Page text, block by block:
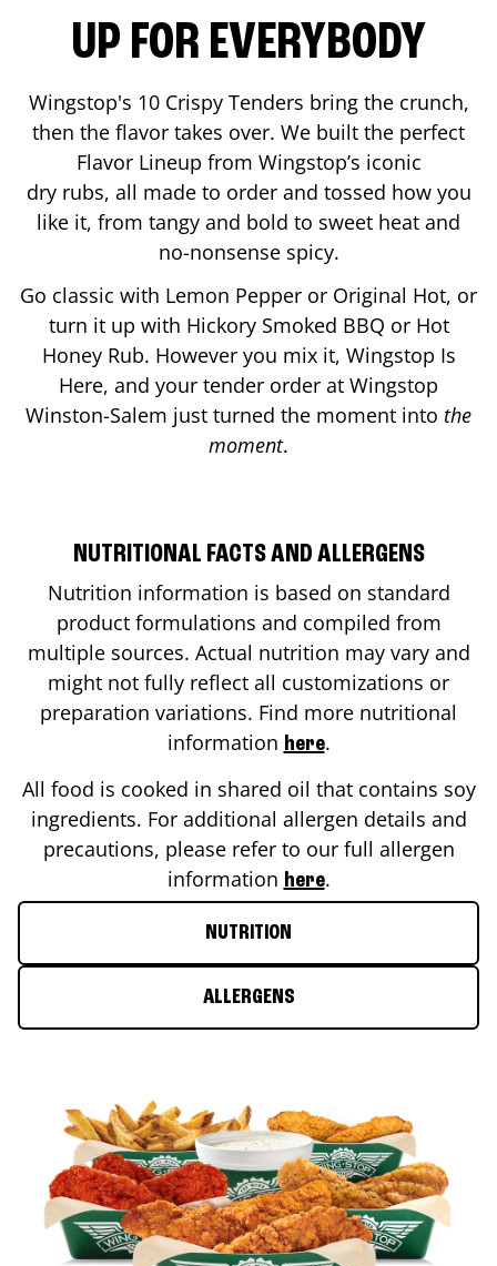
UP FOR EVERYBODY
Wingstop's 10 Crispy Tenders bring the crunch,
then the flavor takes over. We built the perfect
Flavor Lineup from Wingstop’s iconic
dry rubs, all made to order and tossed how you
like it, from tangy and bold to sweet heat and
no-nonsense spicy.
Go classic with Lemon Pepper or Original Hot, or
turn it up with Hickory Smoked BBQ or Hot
Honey Rub. However you mix it, Wingstop Is
Here, and your tender order at Wingstop
Winston-Salem just turned the moment into the
moment.
NUTRITIONAL FACTS AND ALLERGENS
Nutrition information is based on standard
product formulations and compiled from
multiple sources. Actual nutrition may vary and
might not fully reflect all customizations or
preparation variations. Find more nutritional
information here.
All food is cooked in shared oil that contains soy
ingredients. For additional allergen details and
precautions, please refer to our full allergen
information here.
NUTRITION
ALLERGENS